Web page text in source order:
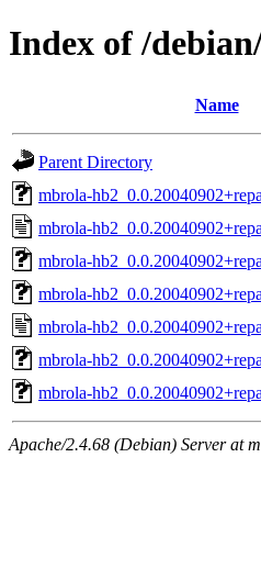
Index of /
Name
Parent Directory
mbrola-
mbrola-
mbrola-
mbrola-
mbrola-
mbrola-
mbrola-
Apache/2.4.68 (Debian) Server at